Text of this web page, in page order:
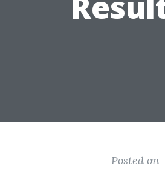
Posted on